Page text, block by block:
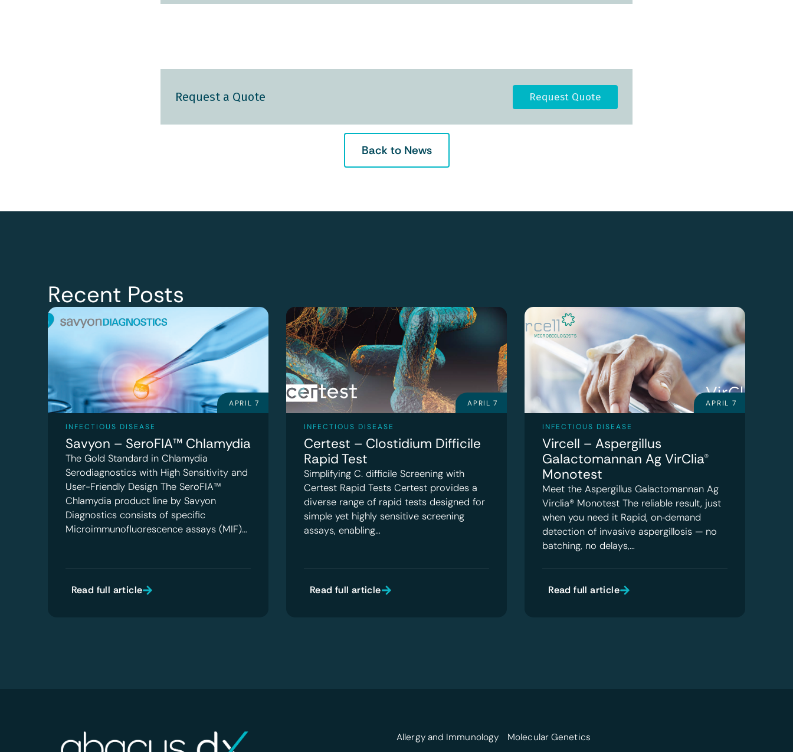
Request a Quote Request Quote
Back to News
Recent Posts
APRIL 7
INFECTIOUS DISEASE
Savyon – SeroFIA™ Chlamydia
The Gold Standard in Chlamydia
Serodiagnostics with High Sensitivity and
User-Friendly Design The SeroFIA™
Chlamydia product line by Savyon
Diagnostics consists of specific
Microimmunofluorescence assays (MIF)…
Read full article
APRIL 7
INFECTIOUS DISEASE
Certest – Clostidium Difficile
Rapid Test
Simplifying C. difficile Screening with
Certest Rapid Tests Certest provides a
diverse range of rapid tests designed for
simple yet highly sensitive screening
assays, enabling…
Read full article
APRIL 7
INFECTIOUS DISEASE
Vircell – Aspergillus
Galactomannan Ag VirClia®
Monotest
Meet the Aspergillus Galactomannan Ag
Virclia® Monotest The reliable result, just
when you need it Rapid, on‑demand
detection of invasive aspergillosis — no
batching, no delays,…
Read full article
Allergy and Immunology Molecular Genetics